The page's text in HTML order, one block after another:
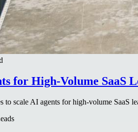
for High-Volume SaaS
to scale AI agents for high-volume SaaS